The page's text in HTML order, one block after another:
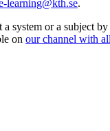
learning@kth.se.
system or a subject
on our channel with